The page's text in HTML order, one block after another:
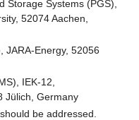
Storage Systems (PGS),
52074 Aachen,
JARA-Energy, 52056
IEK-12,
Jülich, Germany
be addressed.